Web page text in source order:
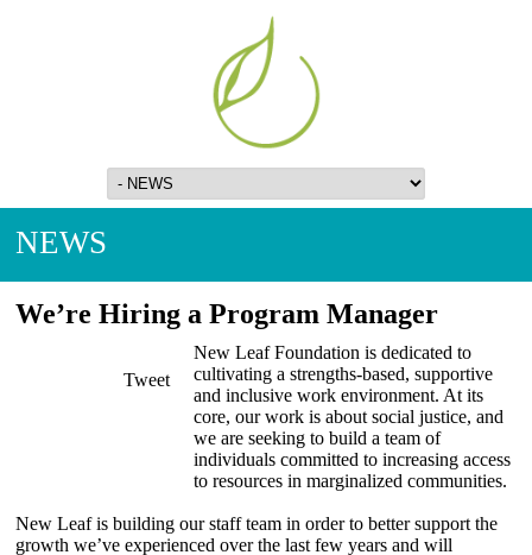
NEWS
We’re Hiring a Program Manager
Tweet
New Leaf Foundation is dedicated to
cultivating a strengths-based, supportive
and inclusive work environment. At its
core, our work is about social justice, and
we are seeking to build a team of
individuals committed to increasing access
to resources in marginalized communities.
New Leaf is building our staff team in order to better support the
growth we’ve experienced over the last few years and will